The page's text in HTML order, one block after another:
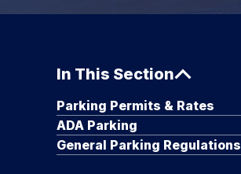
In This Section
Parking Permits & Rates
ADA Parking
General Parking Regulations